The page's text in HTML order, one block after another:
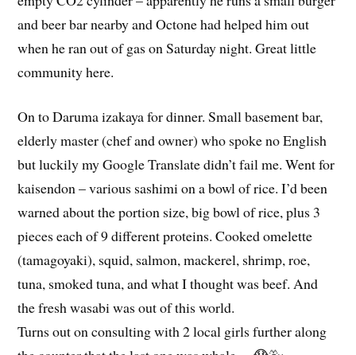
when he ran out of gas on Saturday night. Great little
On to Daruma izakaya for dinner. Small basement bar,
but luckily my Google Translate didn’t fail me. Went for
kaisendon – various sashimi on a bowl of rice. I’d been
warned about the portion size, big bowl of rice, plus 3
(tamagoyaki), squid, salmon, mackerel, shrimp, roe,
tuna, smoked tuna, and what I thought was beef. And
the fresh wasabi was out of this world.
Turns out on consulting with 2 local girls further along